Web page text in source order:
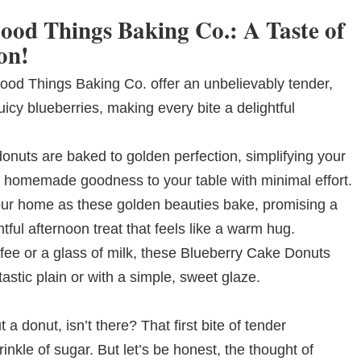
Things Baking Co.: A Taste of
Things Baking Co. offer an unbelievably tender,
blueberries, making every bite a delightful
are baked to golden perfection, simplifying your
goodness to your table with minimal effort.
home as these golden beauties bake, promising a
afternoon treat that feels like a warm hug.
or a glass of milk, these Blueberry Cake Donuts
plain or with a simple, sweet glaze.
a donut, isn’t there? That first bite of tender
of sugar. But let’s be honest, the thought of